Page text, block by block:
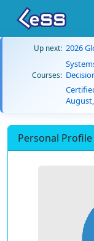
Up next: 2026
Courses:
Personal Profile